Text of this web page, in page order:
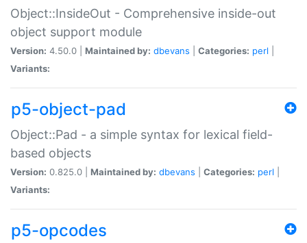
Object::InsideOut - Comprehensive inside-out
object support module
Version: 4.50.0 | Maintained by: dbevans Categories: perl
Variants:
p5-object-pad
Object::Pad - a simple syntax for lexical field-
based objects
Version: 0.825.0 | Maintained by: dbevans Categories: perl
Variants:
p5-opcodes